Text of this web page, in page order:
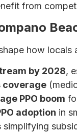
from
how locals
by 2028,
coverage
PPO boom
adoption in
simplifying